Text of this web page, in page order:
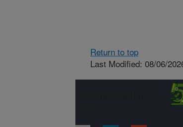
Return to top
Last Modified: 08/06/